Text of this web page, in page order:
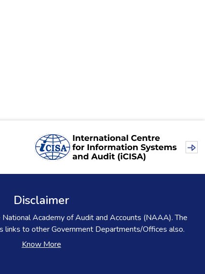
Disclaimer
Academy of Audit and Accounts (NAAA). The
links to other Government Departments/Offices also.
Know More